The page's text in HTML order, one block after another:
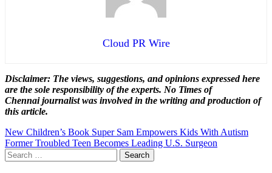
Cloud PR Wire
Disclaimer: The views, suggestions, and opinions expressed here
are the sole responsibility of the experts. No Times of
Chennaijournalist was involved in the writing and production of
this article.
Post
navigation
New Children’s Book Super Sam Empowers Kids With Autism
Former Troubled Teen Becomes Leading U.S. Surgeon
Search
for: